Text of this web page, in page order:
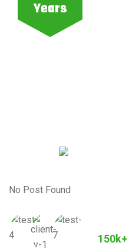
Years
No Post Found
150k+